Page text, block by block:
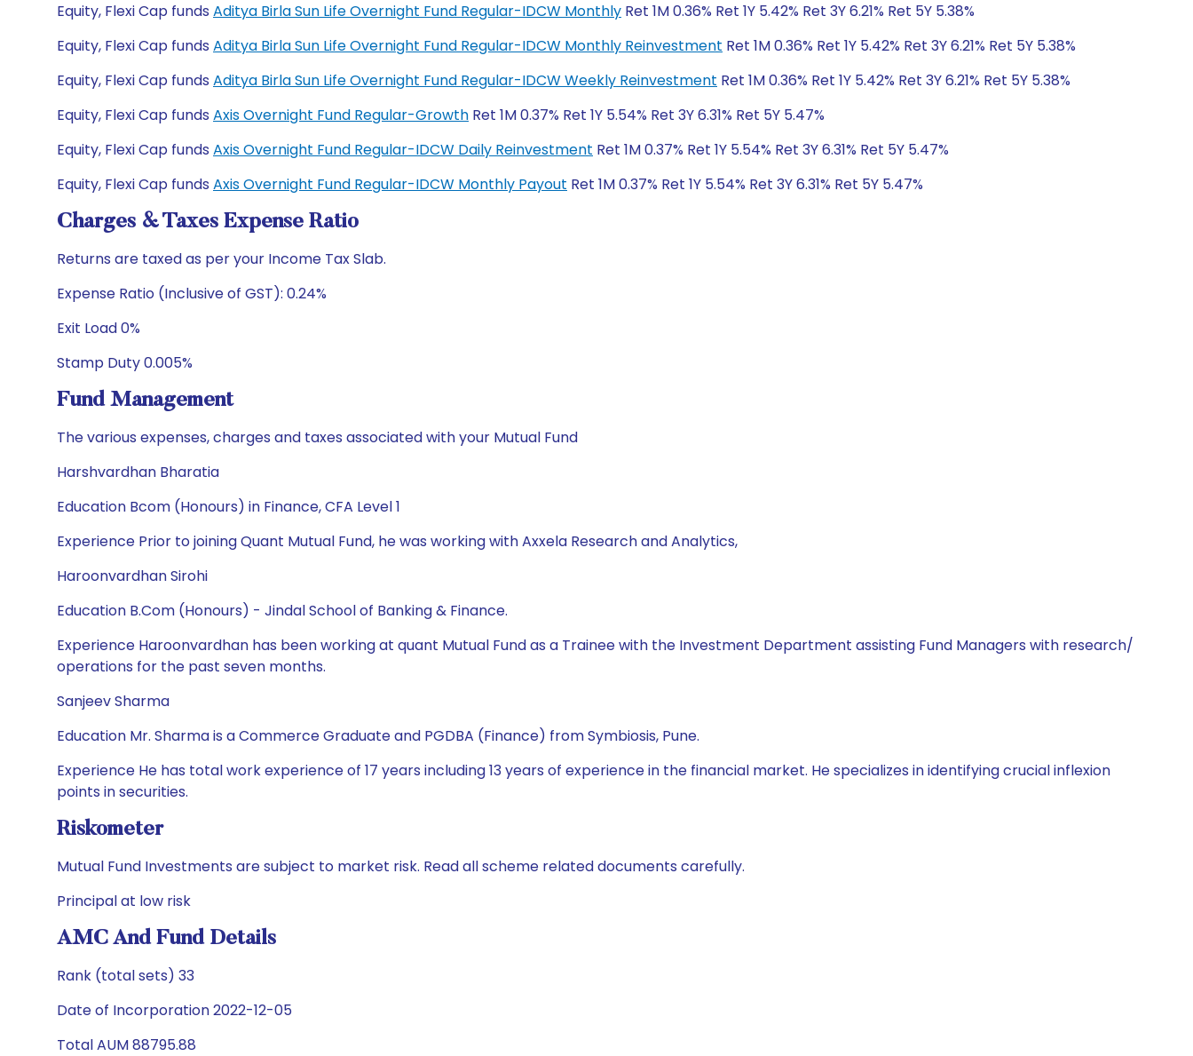
Equity, Flexi Cap funds Aditya Birla Sun Life Overnight Fund Regular-IDCW Monthly Ret 1M 0.36% Ret 1Y 5.42% Ret 3Y 6.21% Ret 5Y 5.38%
Equity, Flexi Cap funds Aditya Birla Sun Life Overnight Fund Regular-IDCW Monthly Reinvestment Ret 1M 0.36% Ret 1Y 5.42% Ret 3Y 6.21% Ret 5Y 5.38%
Equity, Flexi Cap funds Aditya Birla Sun Life Overnight Fund Regular-IDCW Weekly Reinvestment Ret 1M 0.36% Ret 1Y 5.42% Ret 3Y 6.21% Ret 5Y 5.38%
Equity, Flexi Cap funds Axis Overnight Fund Regular-Growth Ret 1M 0.37% Ret 1Y 5.54% Ret 3Y 6.31% Ret 5Y 5.47%
Equity, Flexi Cap funds Axis Overnight Fund Regular-IDCW Daily Reinvestment Ret 1M 0.37% Ret 1Y 5.54% Ret 3Y 6.31% Ret 5Y 5.47%
Equity, Flexi Cap funds Axis Overnight Fund Regular-IDCW Monthly Payout Ret 1M 0.37% Ret 1Y 5.54% Ret 3Y 6.31% Ret 5Y 5.47%
Charges & Taxes Expense Ratio
Returns are taxed as per your Income Tax Slab.
Expense Ratio (Inclusive of GST): 0.24%
Exit Load 0%
Stamp Duty 0.005%
Fund Management
The various expenses, charges and taxes associated with your Mutual Fund
Harshvardhan Bharatia
Education Bcom (Honours) in Finance, CFA Level 1
Experience Prior to joining Quant Mutual Fund, he was working with Axxela Research and Analytics,
Haroonvardhan Sirohi
Education B.Com (Honours) - Jindal School of Banking & Finance.
Experience Haroonvardhan has been working at quant Mutual Fund as a Trainee with the Investment Department assisting Fund Managers with research/
operations for the past seven months.
Sanjeev Sharma
Education Mr. Sharma is a Commerce Graduate and PGDBA (Finance) from Symbiosis, Pune.
Experience He has total work experience of 17 years including 13 years of experience in the financial market. He specializes in identifying crucial inflexion
points in securities.
Riskometer
Mutual Fund Investments are subject to market risk. Read all scheme related documents carefully.
Principal at low risk
AMC And Fund Details
Rank (total sets) 33
Date of Incorporation 2022-12-05
Total AUM 88795.88